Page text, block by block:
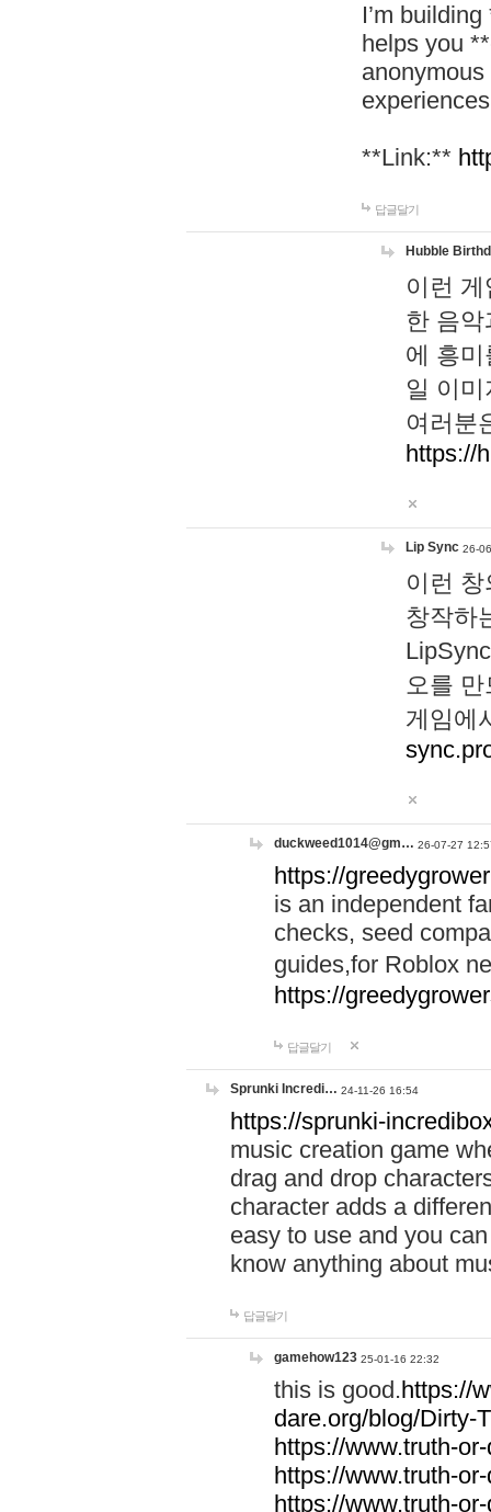
I’m
helps you
**Link:**
답글달기
Hubble
이런
한 음
에 흥
일 이
여러분
https://
Lip Sync 26-
이런
창작하
오를
게임에
duckweed1014@gm… 26-07-27
https://
is an independent
checks, seed
guides,for Roblox
https://
답글달기
Sprunki Incredi… 24-11-26 16:54
https://sprunki-
music creation game
drag and drop
character adds a
easy to use and you
know anything about
답글달기
gamehow123 25-01-16 22:32
this is good.https://
dare.org/blog/Dirty-
https://www.truth-
https://www.truth-
https://www.truth-